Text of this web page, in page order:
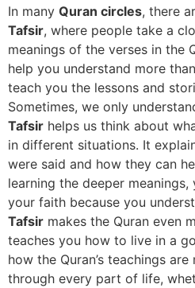
In many Quran circles, there
Tafsir, where people take a
meanings of the verses in the
help you understand more
teach you the lessons and
Sometimes, we only
Tafsir helps us think about
in different situations. It
were said and how they can
learning the deeper
your faith because you
Tafsir makes the Quran even
teaches you how to live in a
how the Quran’s teachings
through every part of life,